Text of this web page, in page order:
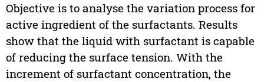
Objective is to analyse the variation process for
active ingredient of the surfactants. Results
show that the liquid with surfactant is capable
of reducing the surface tension. With the
increment of surfactant concentration, the